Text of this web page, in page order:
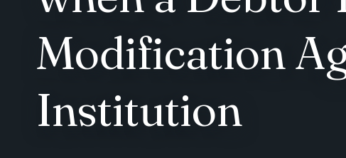
Modification
Institution